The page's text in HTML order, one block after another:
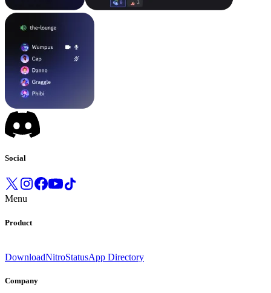
Social
Menu
Product
DownloadNitroStatusApp Directory
Company